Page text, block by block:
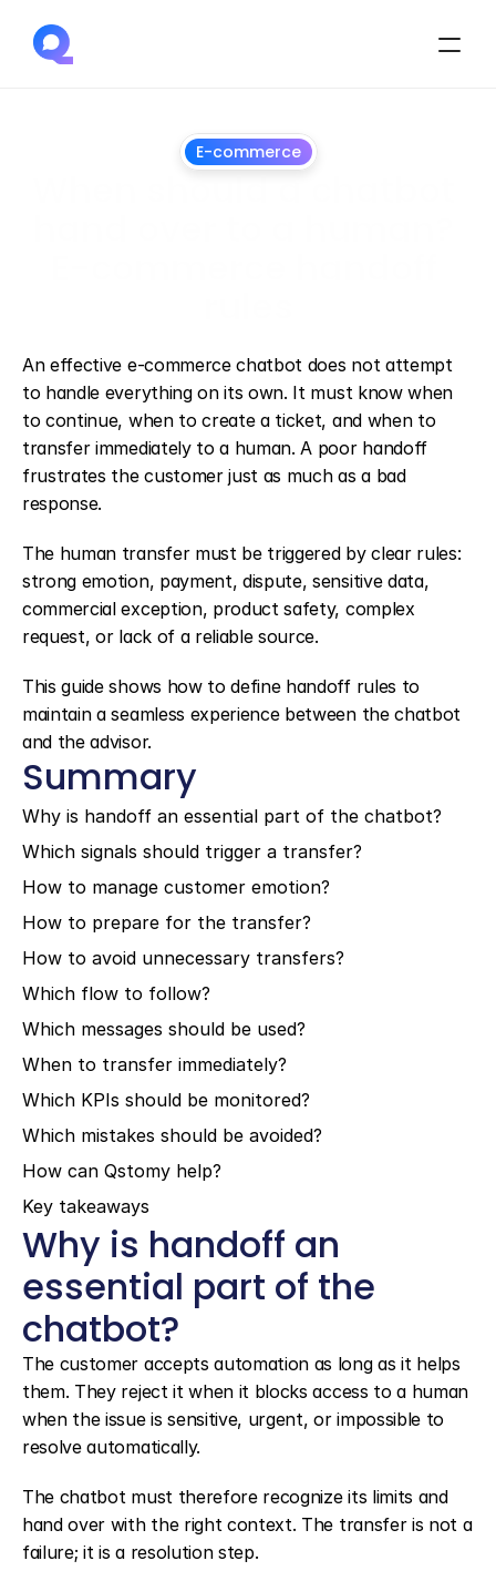
E-commerce
An effective e-commerce chatbot does not attempt
to handle everything on its own. It must know when
to continue, when to create a ticket, and when to
transfer immediately to a human. A poor handoff
frustrates the customer just as much as a bad
response.
The human transfer must be triggered by clear rules:
strong emotion, payment, dispute, sensitive data,
commercial exception, product safety, complex
request, or lack of a reliable source.
This guide shows how to define handoff rules to
maintain a seamless experience between the chatbot
and the advisor.
Summary
Why is handoff an essential part of the chatbot?
Which signals should trigger a transfer?
How to manage customer emotion?
How to prepare for the transfer?
How to avoid unnecessary transfers?
Which flow to follow?
Which messages should be used?
When to transfer immediately?
Which KPIs should be monitored?
Which mistakes should be avoided?
How can Qstomy help?
Key takeaways
Why is handoff an
essential part of the
chatbot?
The customer accepts automation as long as it helps
them. They reject it when it blocks access to a human
when the issue is sensitive, urgent, or impossible to
resolve automatically.
The chatbot must therefore recognize its limits and
hand over with the right context. The transfer is not a
failure; it is a resolution step.